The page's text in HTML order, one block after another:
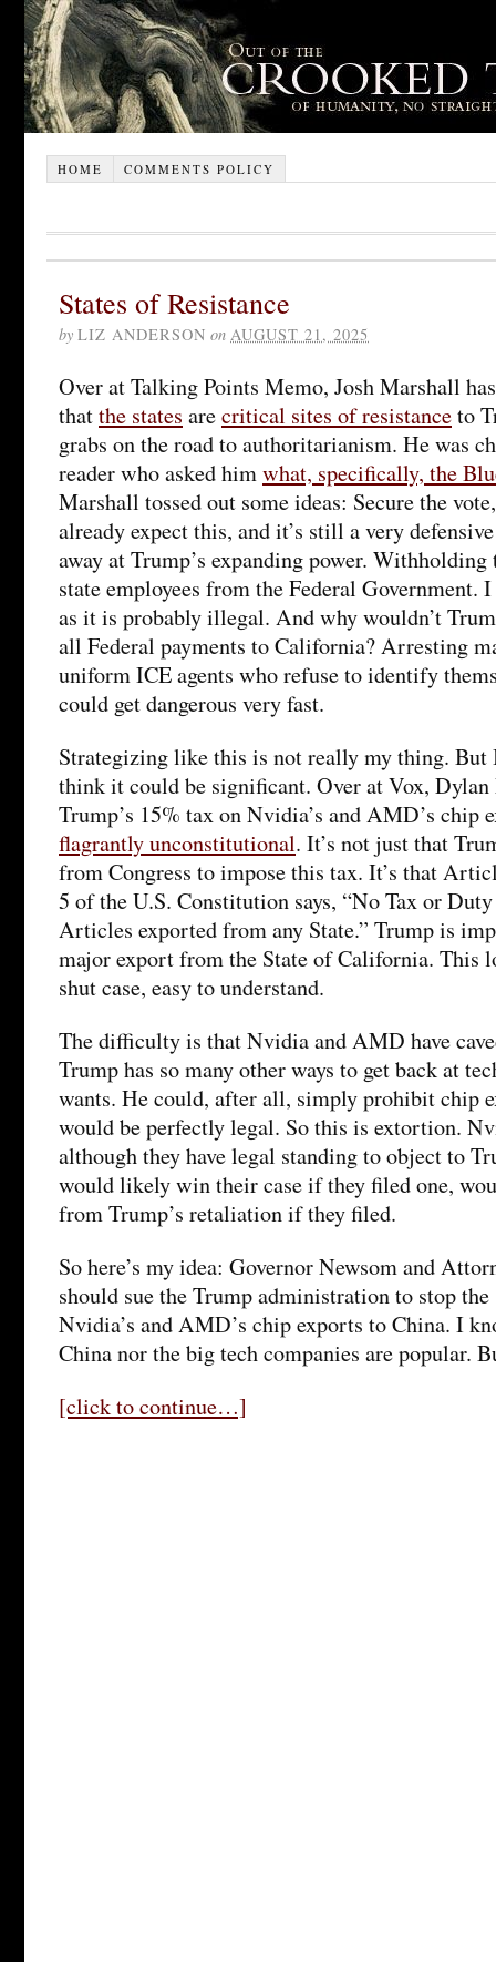
HOME COMMENTS POLICY
States of Resistance
by LIZ ANDERSON on AUGUST 21, 2025
Over at Talking Points Memo, Josh Marshall
thatthe states arecritical sites of resistanceto
grabs on the road to authoritarianism. He was
reader who asked himwhat, specifically, the
Marshall tossed out some ideas: Secure the
already expect this, and it’s still a very
away at Trump’s expanding power.
state employees from the Federal Government.
as it is probably illegal. And why wouldn’t
all Federal payments to California? Arresting
uniform ICE agents who refuse to identify
could get dangerous very fast.
Strategizing like this is not really my thing. But
think it could be significant. Over at Vox, Dylan
Trump’s 15% tax on Nvidia’s and AMD’s chip
flagrantly unconstitutional. It’s not just that
from Congress to impose this tax. It’s that
5 of the U.S. Constitution says, “No Tax or
Articles exported from any State.” Trump is
major export from the State of California. This
shut case, easy to understand.
The difficulty is that Nvidia and AMD have
Trump has so many other ways to get back at
wants. He could, after all, simply prohibit chip
would be perfectly legal. So this is extortion.
although they have legal standing to object to
would likely win their case if they filed one,
from Trump’s retaliation if they filed.
So here’s my idea: Governor Newsom and
should sue the Trump administration to stop
Nvidia’s and AMD’s chip exports to China. I
China nor the big tech companies are popular.
[click to continue…]